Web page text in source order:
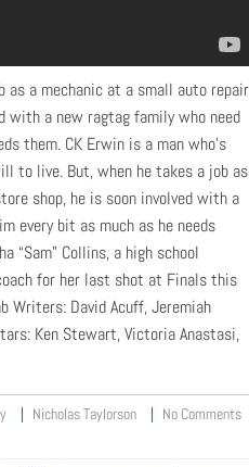
as a mechanic at a small auto repair
with a new ragtag family who need
them. CK Erwin is a man who’s
to live. But, when he takes a job as
shop, he is soon involved with a
every bit as much as he needs
“Sam” Collins, a high school
for her last shot at Finals this
Writers: David Acuff, Jeremiah
Ken Stewart, Victoria Anastasi,
Nicholas Taylorson No Comments